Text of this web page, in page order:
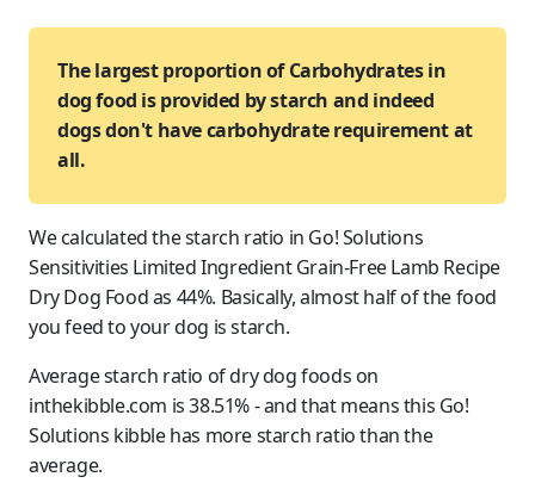
The largest proportion of Carbohydrates in
dog food is provided by starch and indeed
dogs don't have carbohydrate requirement at
all.
We calculated the starch ratio in Go! Solutions
Sensitivities Limited Ingredient Grain-Free Lamb Recipe
Dry Dog Food as 44%. Basically, almost half of the food
you feed toyour dog is starch.
Average starch ratio of dry dog foods on
inthekibble.com is 38.51% - and that means this Go!
Solutions kibble has more starch ratio than the
average.